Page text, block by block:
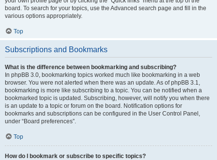
board. To search for your topics, use the Advanced search page and fill in the
various options appropriately.
Top
Subscriptions and Bookmarks
What is the difference between bookmarking and subscribing?
In phpBB 3.0, bookmarking topics worked much like bookmarking in a web
browser. You were not alerted when there was an update. As of phpBB 3.1,
bookmarking is more like subscribing to a topic. You can be notified when a
bookmarked topic is updated. Subscribing, however, will notify you when there
is an update to a topic or forum on the board. Notification options for
bookmarks and subscriptions can be configured in the User Control Panel,
under “Board preferences”.
Top
How do I bookmark or subscribe to specific topics?